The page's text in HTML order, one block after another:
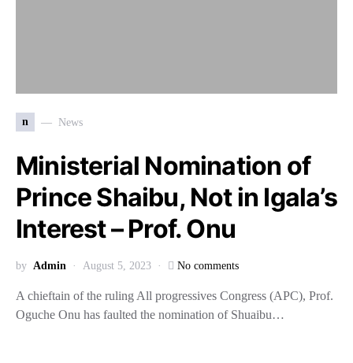
n News
Ministerial Nomination of
Prince Shaibu, Not in Igala’s
Interest – Prof. Onu
by Admin August 5, 2023 No comments
A chieftain of the ruling All progressives Congress (APC), Prof.
Oguche Onu has faulted the nomination of Shuaibu…